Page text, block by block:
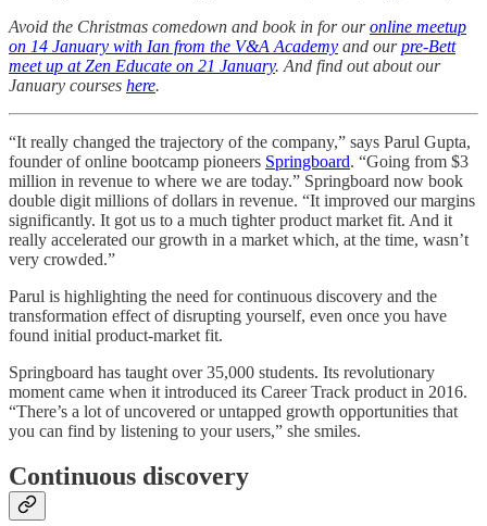
Avoid the Christmas comedown and book in for ouronline meetup
on 14 January with Ian from the V&A Academy and ourpre-Bett
meet up at Zen Educate on 21 January. And find out about our
January courses here.
“It really changed the trajectory of the company,” says Parul Gupta,
founder of online bootcamp pioneers Springboard. “Going from $3
million in revenue to where we are today.” Springboard now book
double digit millions of dollars in revenue. “It improved our margins
significantly. It got us to a much tighter product market fit. And it
really accelerated our growth in a market which, at the time, wasn’t
very crowded.”
Parul is highlighting the need for continuous discovery and the
transformation effect of disrupting yourself, even once you have
found initial product-market fit.
Springboard has taught over 35,000 students. Its revolutionary
moment came when it introduced its Career Track product in 2016.
“There’s a lot of uncovered or untapped growth opportunities that
you can find by listening to your users,” she smiles.
Continuous discovery